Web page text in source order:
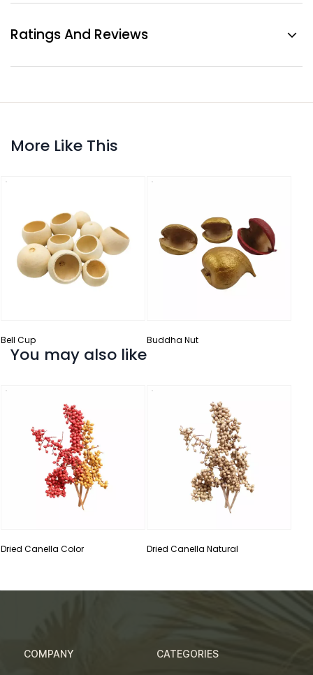
Ratings And Reviews
More Like This
Bell Cup Buddha Nut
You may also like
Dried Canella Color Dried Canella Natural
COMPANY CATEGORIES